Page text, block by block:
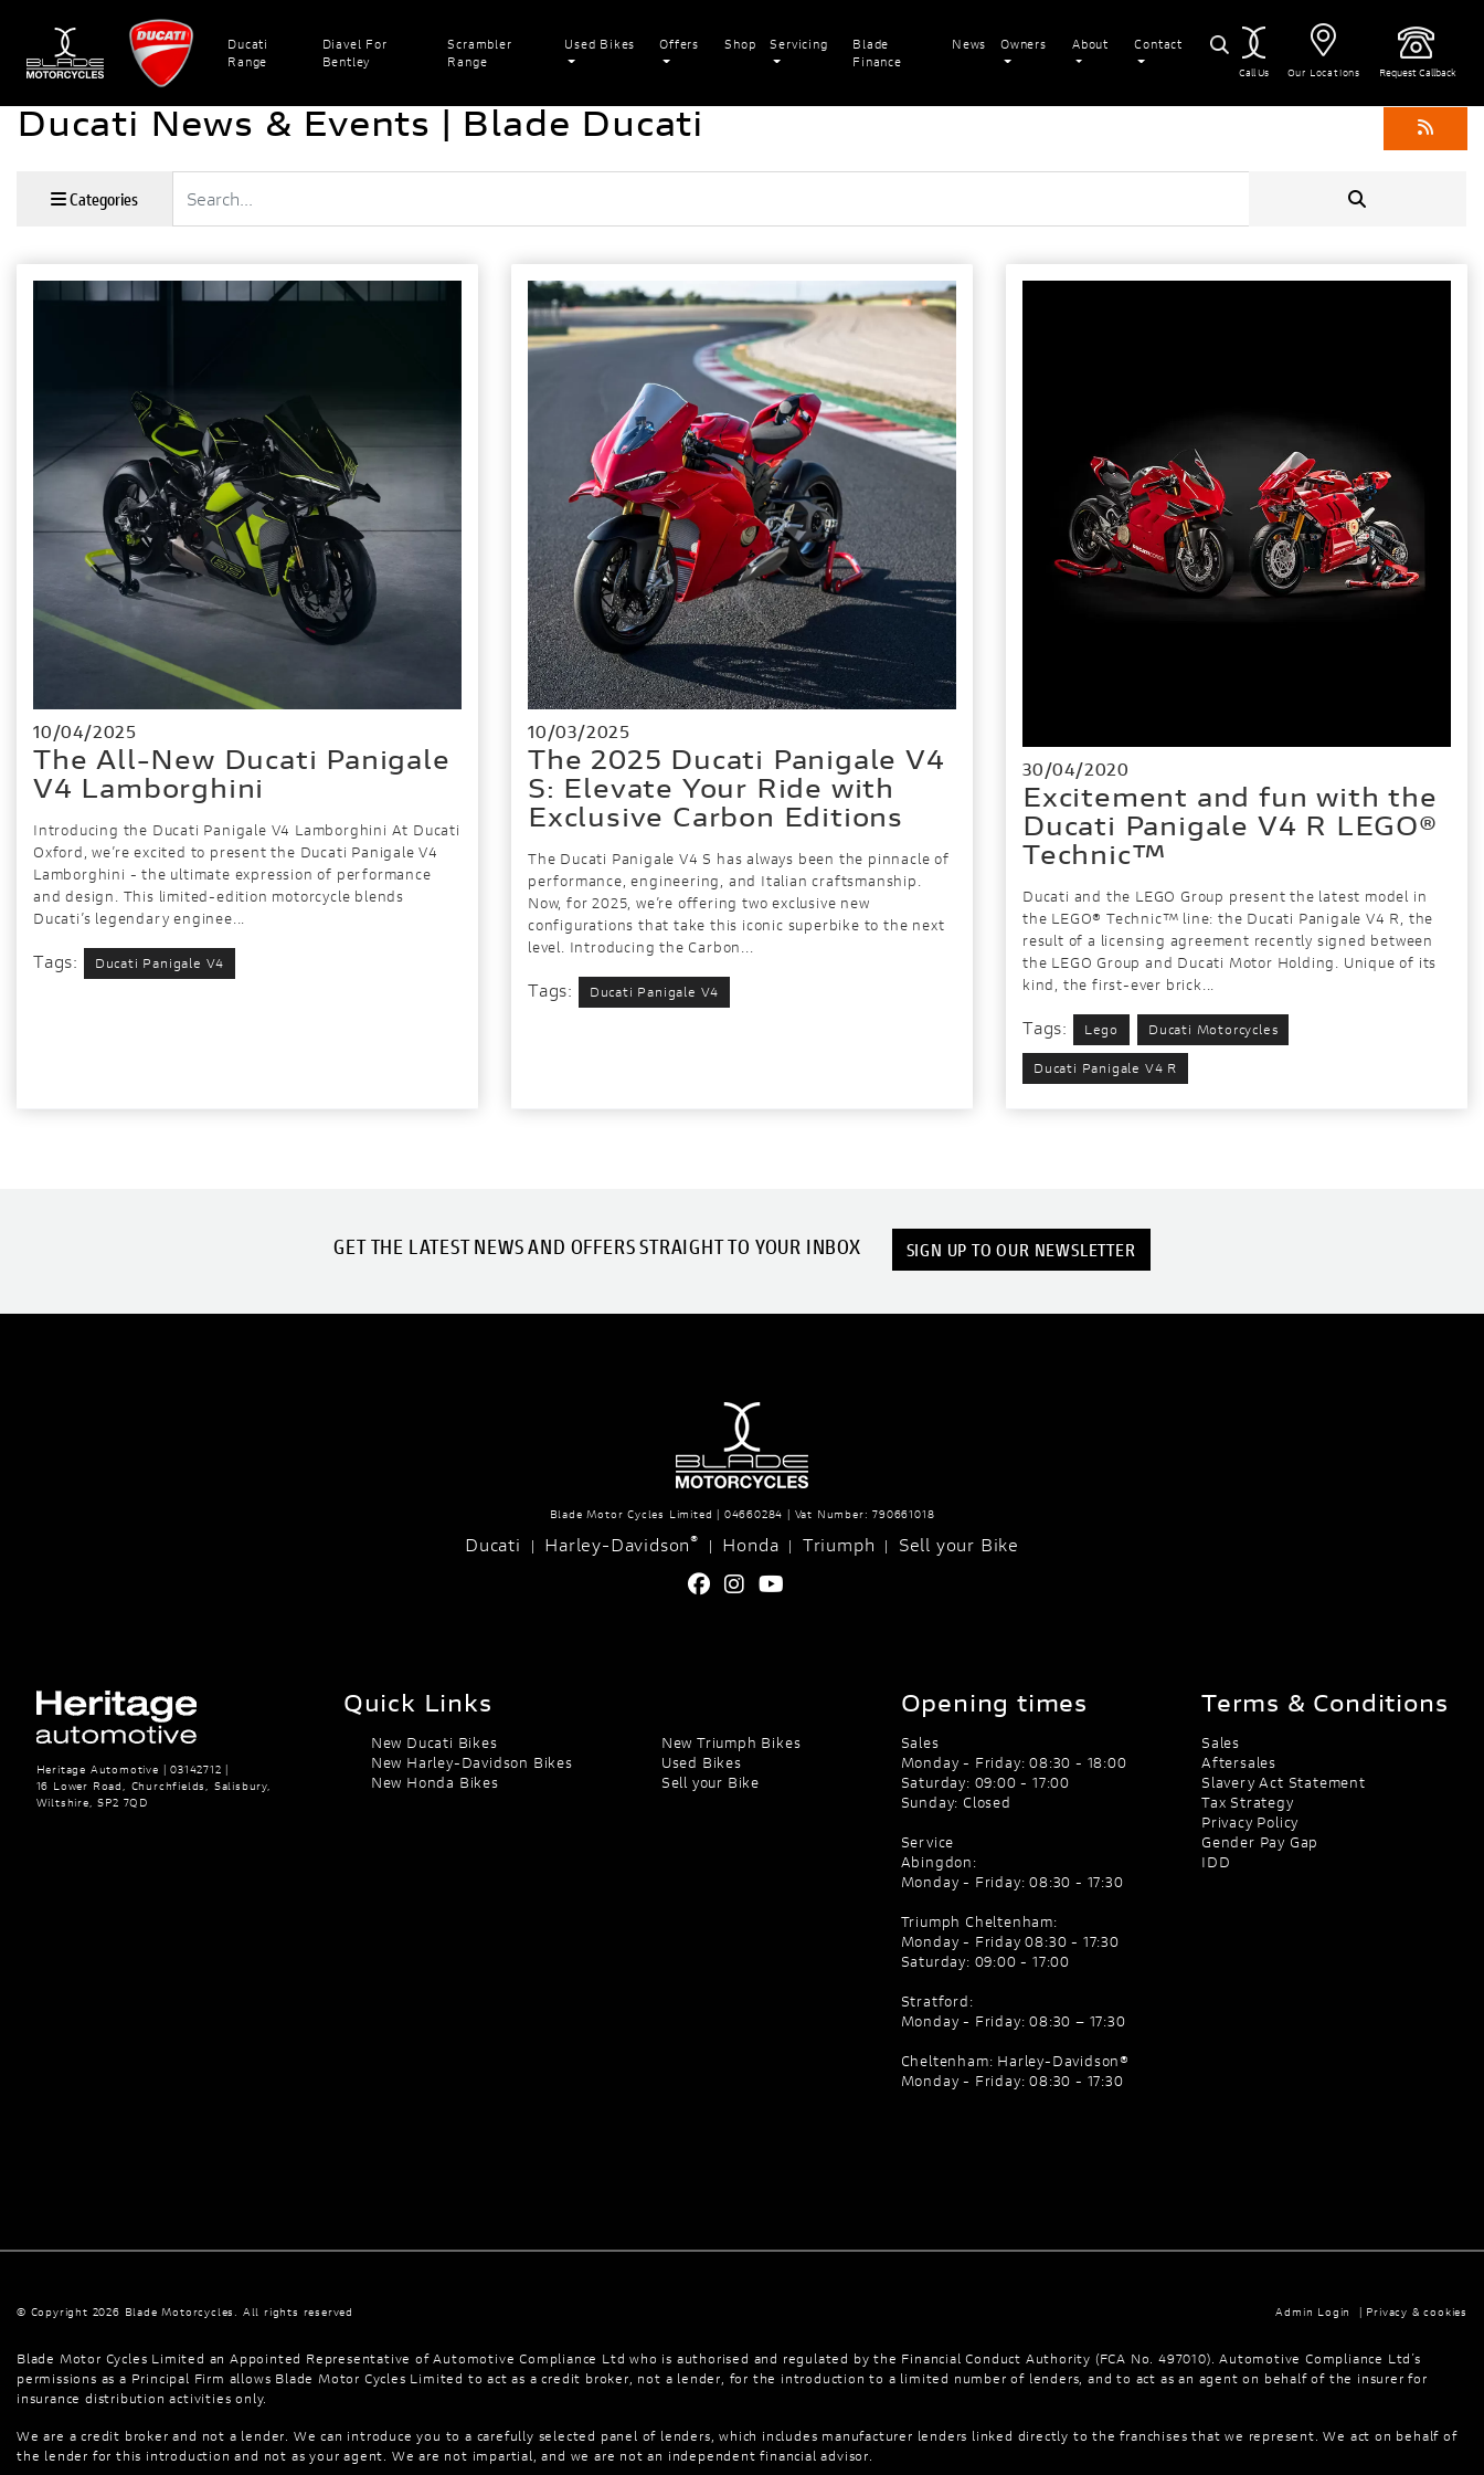
Call Us Our Locations Request Callback
Ducati
Range
Diavel For
Bentley
Scrambler
Range
Used Bikes Offers Shop Servicing
Blade
Finance
News Owners About Contact
Ducati News & Events | Blade Ducati
Categories
10/04/2025
The All-New Ducati Panigale
V4 Lamborghini
Introducing the Ducati Panigale V4 Lamborghini At Ducati
Oxford, we’re excited to present the Ducati Panigale V4
Lamborghini - the ultimate expression of performance
and design. This limited-edition motorcycle blends
Ducati’s legendary enginee...
Tags: Ducati Panigale V4
10/03/2025
The 2025 Ducati Panigale V4
S: Elevate Your Ride with
Exclusive Carbon Editions
The Ducati Panigale V4 S has always been the pinnacle of
performance, engineering, and Italian craftsmanship.
Now, for 2025, we’re offering two exclusive new
configurations that take this iconic superbike to the next
level. Introducing the Carbon...
Tags: Ducati Panigale V4
30/04/2020
Excitement and fun with the
Ducati Panigale V4 R LEGO®
Technic™
Ducati and the LEGO Group present the latest model in
the LEGO® Technic™ line: the Ducati Panigale V4 R, the
result of a licensing agreement recently signed between
the LEGO Group and Ducati Motor Holding. Unique of its
kind, the first-ever brick...
Tags: Lego Ducati Motorcycles
Ducati Panigale V4 R
GET THE LATEST NEWS AND OFFERS STRAIGHT TO YOUR INBOX SIGN UP TO OUR NEWSLETTER
Blade Motor Cycles Limited | 04660284 | Vat Number: 790661018
Ducati | Harley-Davidson® | Honda | Triumph | Sell your Bike
Heritage Automotive | 03142712 |
16 Lower Road, Churchfields, Salisbury,
Wiltshire, SP2 7QD
Quick Links
New Ducati Bikes
New Harley-Davidson Bikes
New Honda Bikes
New Triumph Bikes
Used Bikes
Sell your Bike
Opening times
Sales
Monday - Friday: 08:30 - 18:00
Saturday: 09:00 - 17:00
Sunday: Closed
Service
Abingdon:
Monday - Friday: 08:30 - 17:30
Triumph Cheltenham:
Monday - Friday 08:30 - 17:30
Saturday: 09:00 - 17:00
Stratford:
Monday - Friday: 08:30 – 17:30
Cheltenham: Harley-Davidson®
Monday - Friday: 08:30 - 17:30
Terms & Conditions
Sales
Aftersales
Slavery Act Statement
Tax Strategy
Privacy Policy
Gender Pay Gap
IDD
© Copyright 2026 Blade Motorcycles. All rights reserved Admin Login Privacy & cookies
Blade Motor Cycles Limited an Appointed Representative of Automotive Compliance Ltd who is authorised and regulated by the Financial Conduct Authority (FCA No. 497010). Automotive Compliance Ltd’s
permissions as a Principal Firm allows Blade Motor Cycles Limited to act as a credit broker, not a lender, for the introduction to a limited number of lenders, and to act as an agent on behalf of the insurer for
insurance distribution activities only.
We are a credit broker and not a lender. We can introduce you to a carefully selected panel of lenders, which includes manufacturer lenders linked directly to the franchises that we represent. We act on behalf of
the lender for this introduction and not as your agent. We are not impartial, and we are not an independent financial advisor.